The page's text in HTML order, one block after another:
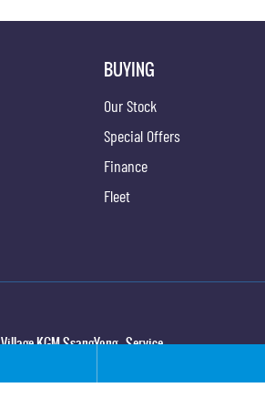
BUYING
Our Stock
Special Offers
Finance
Fleet
Village KGM SsangYong - Service
Phone:(07) 3883 0995